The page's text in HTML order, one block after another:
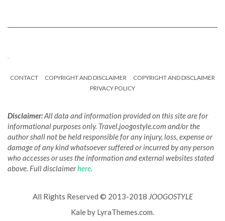
.
CONTACT COPYRIGHT AND DISCLAIMER
COPYRIGHT AND DISCLAIMER
PRIVACY POLICY
Disclaimer:All data and information provided on this site are for
informational purposes only. Travel.joogostyle.com and/or the
author shall not be held responsible for any injury, loss, expense or
damage of any kind whatsoever suffered or incurred by any person
who accesses or uses the information and external websites stated
above. Full disclaimerhere.
All Rights Reserved © 2013-2018 JOOGOSTYLE
Kaleby LyraThemes.com.